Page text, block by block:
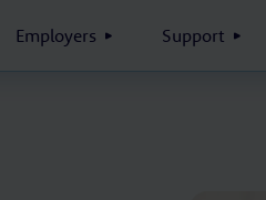
Employers Support